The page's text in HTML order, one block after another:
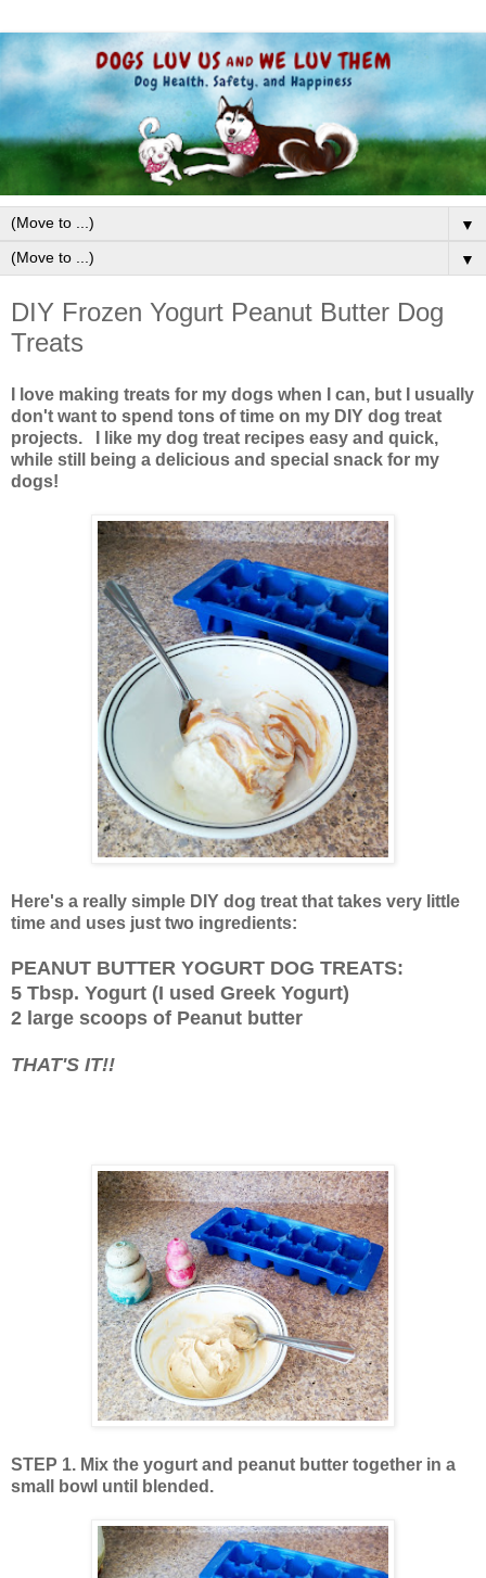
▼
▼
DIY Frozen Yogurt Peanut Butter Dog
Treats
I love making treats for my dogs when I can, but I usually
don't want to spend tons of time on my DIY dog treat
projects. I like my dog treat recipes easy and quick,
while still being a delicious and special snack for my
dogs!
Here's a really simple DIY dog treat that takes very little
time and uses just two ingredients:
PEANUT BUTTER YOGURT DOG TREATS:
5 Tbsp. Yogurt (I used Greek Yogurt)
2 large scoops of Peanut butter
THAT'S IT!!
STEP 1. Mix the yogurt and peanut butter together in a
small bowl until blended.